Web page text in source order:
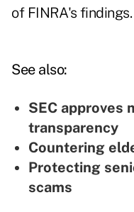
of FINRA's findings.
See also:
SEC approves
transparency
Countering
Protecting
scams